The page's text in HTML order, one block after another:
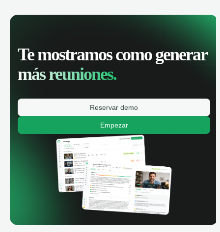
Te mostramos como generar
más reuniones.
Reservar demo
Empezar